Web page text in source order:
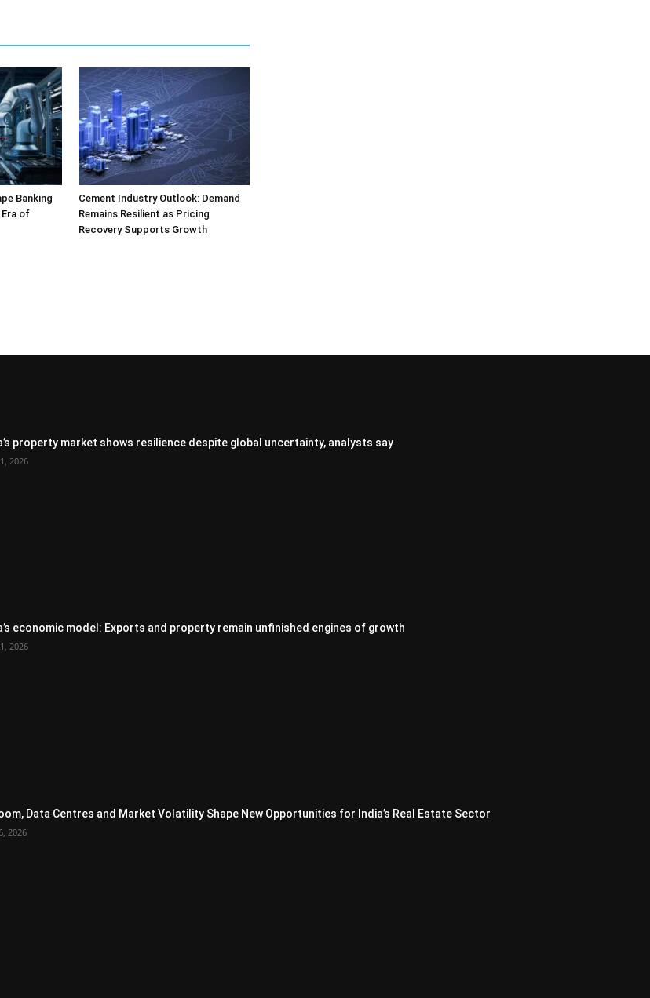
Banking
of
Cement Industry Outlook: Demand
Remains Resilient as Pricing
Recovery Supports Growth
property market shows resilience despite global uncertainty, analysts say
2026
economic model: Exports and property remain unfinished engines of growth
2026
Data Centres and Market Volatility Shape New Opportunities for India’s Real Estate Sector
2026